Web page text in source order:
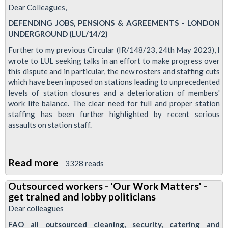
Dear Colleagues,
DEFENDING JOBS, PENSIONS & AGREEMENTS - LONDON
UNDERGROUND (LUL/14/2)
Further to my previous Circular (IR/148/23, 24th May 2023), I
wrote to LUL seeking talks in an effort to make progress over
this dispute and in particular, the new rosters and staffing cuts
which have been imposed on stations leading to unprecedented
levels of station closures and a deterioration of members'
work life balance. The clear need for full and proper station
staffing has been further highlighted by recent serious
assaults on station staff.
Read more about
Station
overtime
ban
3328 reads
Outsourced workers - 'Our Work Matters' -
get trained and lobby politicians
Dear colleagues
FAO all outsourced cleaning, security, catering and